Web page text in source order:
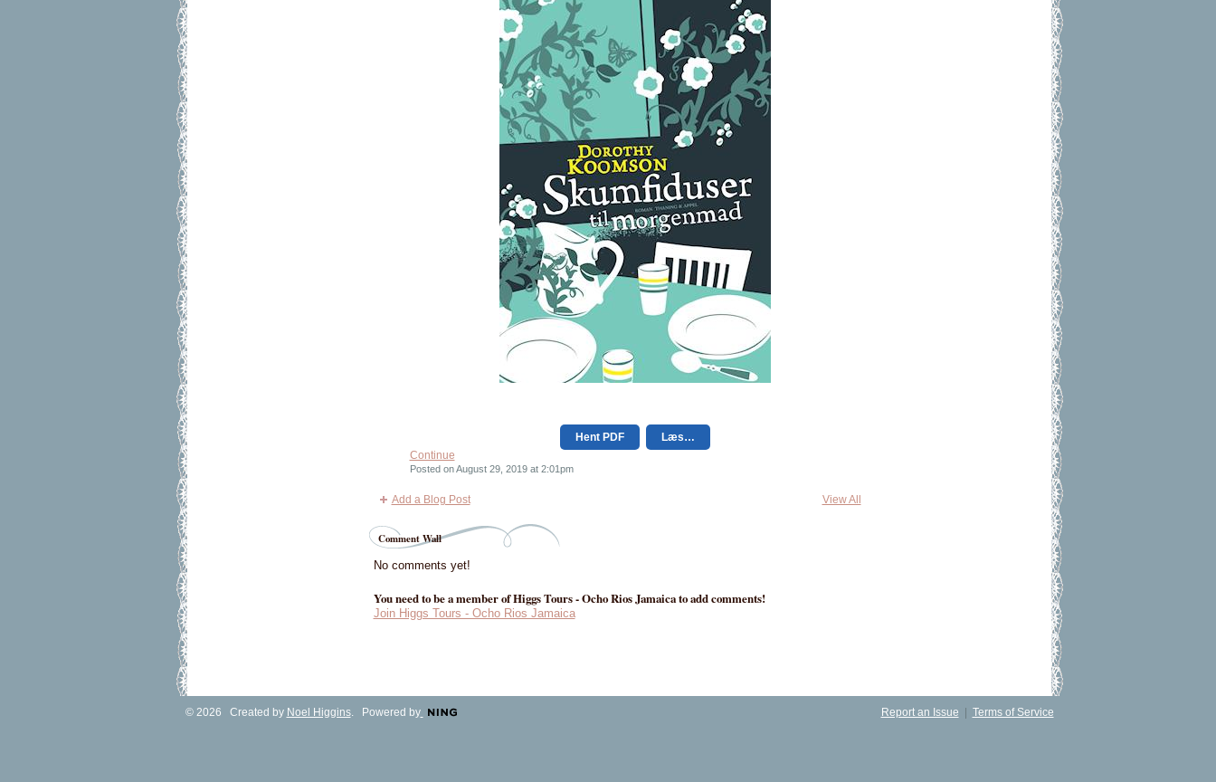
Hent PDF
Læs…
Continue
Posted on August 29, 2019 at 2:01pm
Add a Blog Post View All
Comment Wall
No comments yet!
You need to be a member of Higgs Tours - Ocho Rios Jamaica to add comments!
Join Higgs Tours - Ocho Rios Jamaica
© 2026 Created by Noel Higgins. Powered by Report an Issue Terms of Service